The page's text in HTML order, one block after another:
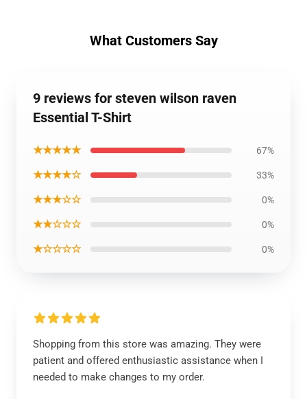
What Customers Say
9 reviews for steven wilson raven
Essential T-Shirt
★★★★★ 67%
★★★★☆ 33%
★★★☆☆ 0%
★★☆☆☆ 0%
★☆☆☆☆ 0%
Shopping from this store was amazing. They were
patient and offered enthusiastic assistance when I
needed to make changes to my order.